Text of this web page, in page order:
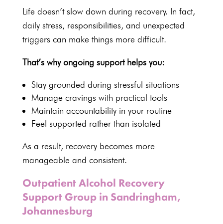
Life doesn’t slow down during recovery. In fact,
daily stress, responsibilities, and unexpected
triggers can make things more difficult.
That’s why ongoing support helps you:
Stay grounded during stressful situations
Manage cravings with practical tools
Maintain accountability in your routine
Feel supported rather than isolated
As a result, recovery becomes more
manageable and consistent.
Outpatient Alcohol Recovery
Support Group in Sandringham,
Johannesburg